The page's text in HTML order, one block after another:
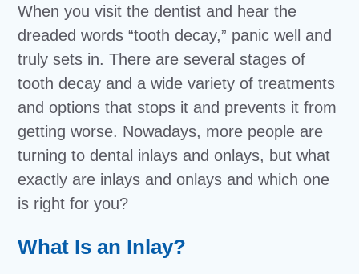
When you visit the dentist and hear the
dreaded words “tooth decay,” panic well and
truly sets in. There are several stages of
tooth decay and a wide variety of treatments
and options that stops it and prevents it from
getting worse. Nowadays, more people are
turning to dental inlays and onlays, but what
exactly are inlays and onlays and which one
is right for you?
What Is an Inlay?